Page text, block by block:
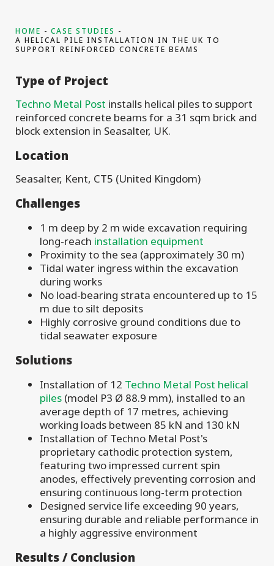
HOME
CASE STUDIES
A HELICAL PILE INSTALLATION IN THE UK TO
SUPPORT REINFORCED CONCRETE BEAMS
Type of Project
Techno Metal Post installs helical piles to support
reinforced concrete beams for a 31 sqm brick and
block extension in Seasalter, UK.
Location
Seasalter, Kent, CT5 (United Kingdom)
Challenges
1 m deep by 2 m wide excavation requiring
long-reach installation equipment
Proximity to the sea (approximately 30 m)
Tidal water ingress within the excavation
during works
No load-bearing strata encountered up to 15
m due to silt deposits
Highly corrosive ground conditions due to
tidal seawater exposure
Solutions
Installation of 12 Techno Metal Post helical
piles (model P3 Ø 88.9 mm), installed to an
average depth of 17 metres, achieving
working loads between 85 kN and 130 kN
Installation of Techno Metal Post's
proprietary cathodic protection system,
featuring two impressed current spin
anodes, effectively preventing corrosion and
ensuring continuous long-term protection
Designed service life exceeding 90 years,
ensuring durable and reliable performance in
a highly aggressive environment
Results / Conclusion